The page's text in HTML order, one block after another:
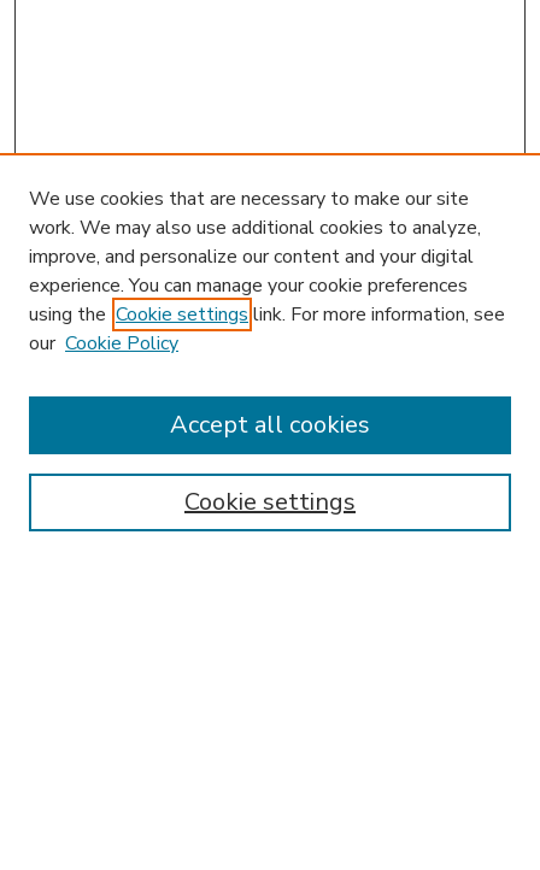
Enter search terms:
We use cookies that are necessary to make our site
work. We may also use additional cookies to analyze,
improve, and personalize our content and your digital
experience. You can manage your cookie preferences
using the Cookie settings link. For more information, see
our Cookie Policy
Cookie settings
Accept all cookies